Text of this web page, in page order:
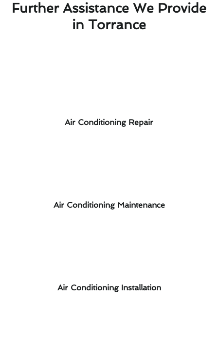
Further Assistance We Provide
in Torrance
Air Conditioning Repair
Air Conditioning Maintenance
Air Conditioning Installation